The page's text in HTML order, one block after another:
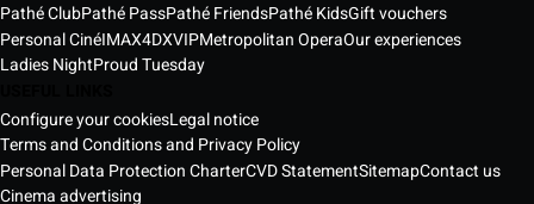
Pathé ClubPathé PassPathé FriendsPathé KidsGift vouchers
Personal CinéIMAX4DXVIPMetropolitan OperaOur experiences
Ladies NightProud Tuesday
Configure your cookiesLegal notice
Terms and Conditions and Privacy Policy
Personal Data Protection CharterCVD StatementSitemapContact us
Cinema advertising